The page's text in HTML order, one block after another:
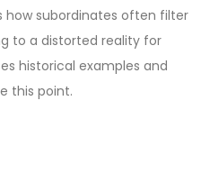
how subordinates often filter
to a distorted reality for
historical examples and
this point.